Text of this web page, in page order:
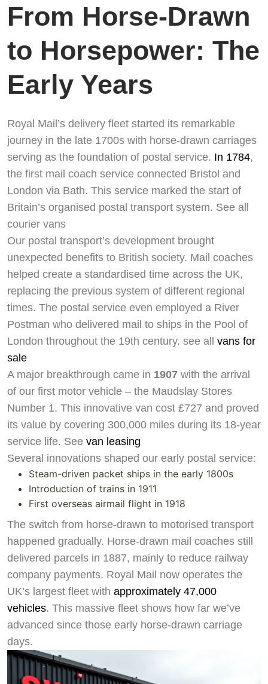
From Horse-Drawn
to Horsepower: The
Early Years
Royal Mail’s delivery fleet started its remarkable
journey in the late 1700s with horse-drawn carriages
serving as the foundation of postal service. In 1784,
the first mail coach service connected Bristol and
London via Bath. This service marked the start of
Britain’s organised postal transport system. See all
courier vans
Our postal transport’s development brought
unexpected benefits to British society. Mail coaches
helped create a standardised time across the UK,
replacing the previous system of different regional
times. The postal service even employed a River
Postman who delivered mail to ships in the Pool of
London throughout the 19th century. see all vans for
sale
A major breakthrough came in 1907 with the arrival
of our first motor vehicle – the Maudslay Stores
Number 1. This innovative van cost £727 and proved
its value by covering 300,000 miles during its 18-year
service life. See van leasing
Several innovations shaped our early postal service:
Steam-driven packet ships in the early 1800s
Introduction of trains in 1911
First overseas airmail flight in 1918
The switch from horse-drawn to motorised transport
happened gradually. Horse-drawn mail coaches still
delivered parcels in 1887, mainly to reduce railway
company payments. Royal Mail now operates the
UK’s largest fleet with approximately 47,000
vehicles. This massive fleet shows how far we’ve
advanced since those early horse-drawn carriage
days.
Swiss Vans team
★★★★★ 4.9